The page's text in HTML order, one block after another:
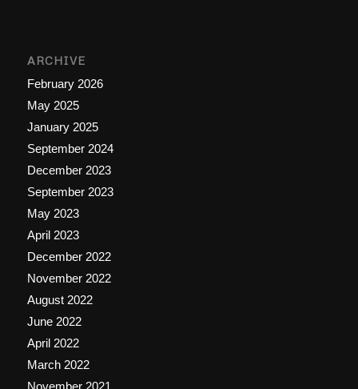
ARCHIVE
February 2026
May 2025
January 2025
September 2024
December 2023
September 2023
May 2023
April 2023
December 2022
November 2022
August 2022
June 2022
April 2022
March 2022